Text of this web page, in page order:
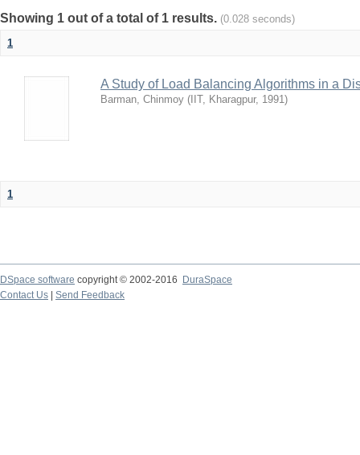
Showing 1 out of a total of 1 results. (0.028 seconds)
1
A Study of Load Balancing Algorithms in a
Barman, Chinmoy ( IIT, Kharagpur, 1991)
1
DSpace software copyright © 2002-2016
DuraSpace
Contact Us
Send Feedback